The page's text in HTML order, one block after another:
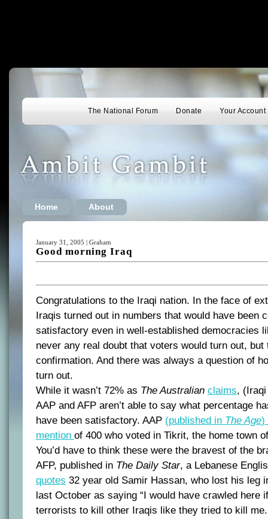
The National Forum Donate Your Account
Home About
January 31, 2005 | Graham
Good morning Iraq
Congratulations to the Iraqi nation. In the face of
Iraqis turned out in numbers that would have been
satisfactory even in well-established democracies
never any real doubt that voters would turn out,
confirmation. And there was always a question of
turn out.
While it wasn’t 72% as The Australian claims,
AAP and AFP aren’t able to say what percentage
have been satisfactory. AAP (published in The Age)
mention of 400 who voted in Tikrit, the home town
You’d have to think these were the bravest of the
AFP, published in The Daily Star, a Lebanese
quotes 32 year old Samir Hassan, who lost his leg
last October as saying “I would have crawled here
terrorists to kill other Iraqis like they tried to kill